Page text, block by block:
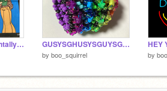
I may have accidentally copied my mom’s oc GUSYSGHUSYSGUYSGUSYYGUSYSGUSYGSUGUYSGUYSGSGUYGSGUYS
by boo_squirrel by